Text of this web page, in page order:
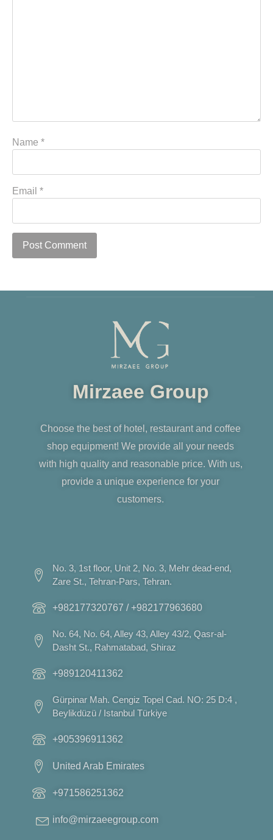
Name *
Email *
Mirzaee Group
Choose the best of hotel, restaurant and coffee
shop equipment! We provide all your needs
with high quality and reasonable price. With us,
provide a unique experience for your
customers.
No. 3, 1st floor, Unit 2, No. 3, Mehr dead-end,
Zare St., Tehran-Pars, Tehran.
+982177320767 / +982177963680
No. 64, No. 64, Alley 43, Alley 43/2, Qasr-al-
Dasht St., Rahmatabad, Shiraz
+989120411362
Gürpinar Mah. Cengiz Topel Cad. NO: 25 D:4 ,
Beylikdüzü / Istanbul Türkiye
+905396911362
United Arab Emirates
+971586251362
info@mirzaeegroup.com